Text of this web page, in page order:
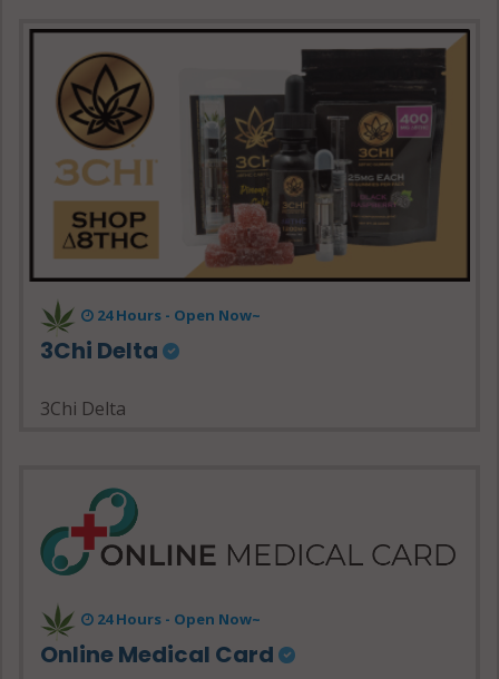
24 Hours - Open Now~
3Chi Delta
3Chi Delta
24 Hours - Open Now~
Online Medical Card